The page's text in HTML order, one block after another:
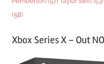
(58)
Xbox Series X – Out